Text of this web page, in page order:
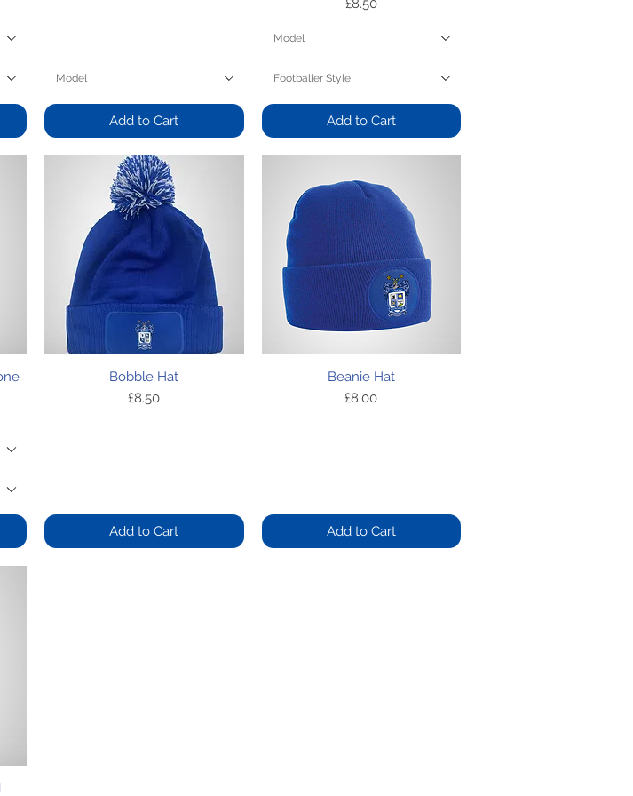
Model
Add to Cart
Model
Footballer Style
Add to Cart
Quick View
Bobble Hat
Price
£8.50
Add to Cart
Quick View
Beanie Hat
Price
£8.00
Add to Cart